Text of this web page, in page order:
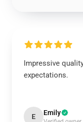
Impressive
expectations.
E Emily